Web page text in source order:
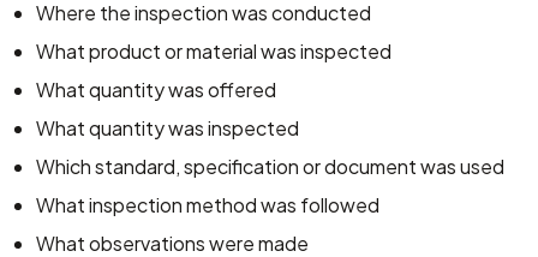
Where the inspection was conducted
What product or material was inspected
What quantity was offered
What quantity was inspected
Which standard, specification or document was used
What inspection method was followed
What observations were made